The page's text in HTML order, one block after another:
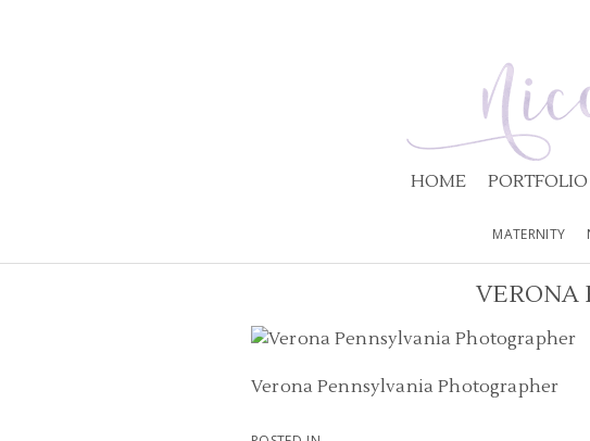
HOME PORTFOLIO
MATERNITY
VERONA
Verona Pennsylvania Photographer